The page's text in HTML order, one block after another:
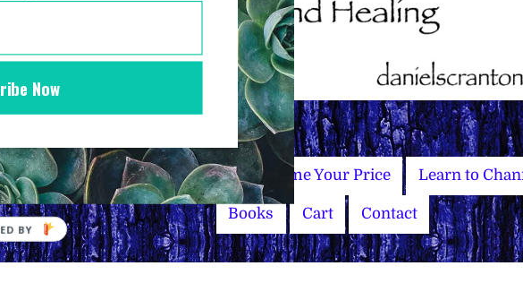
Sessions Master Courses Name Your Price Learn to
Books Cart Contact
Now